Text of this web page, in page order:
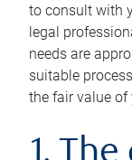
to consult with
legal
needs are
suitable
the fair value of